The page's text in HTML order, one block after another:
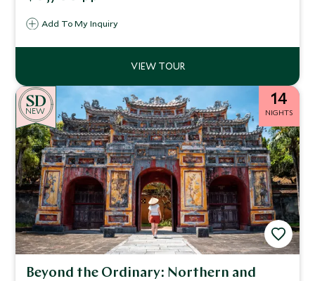
Cu Chi Tunnels.
Add To My Inquiry
NEW
14
NIGHTS
Beyond the Ordinary: Northern and